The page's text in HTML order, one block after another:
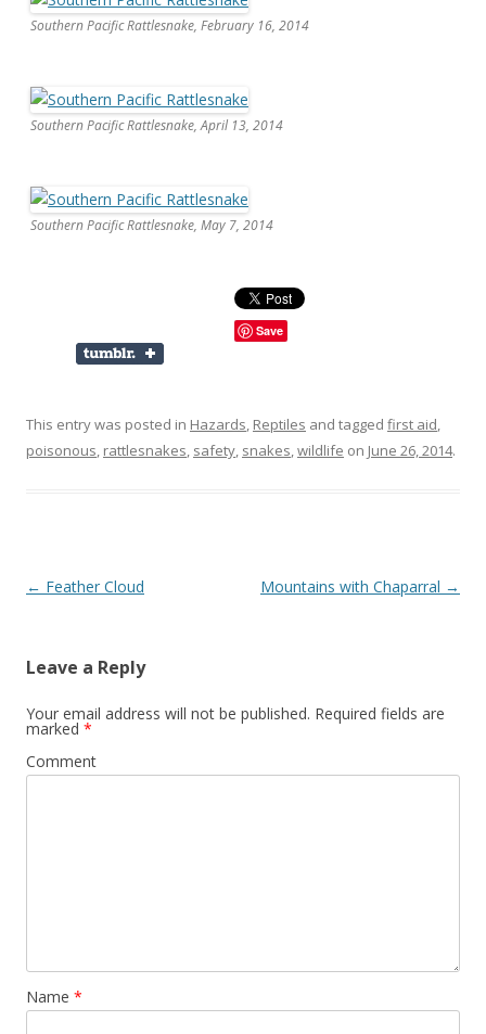
Southern Pacific Rattlesnake, February 16, 2014
Southern Pacific Rattlesnake, April 13, 2014
Southern Pacific Rattlesnake, May 7, 2014
Save
This entry was posted in Hazards, Reptiles and tagged first aid,
poisonous, rattlesnakes, safety, snakes,wildlife on June 26, 2014.
Post
← Feather Cloud Mountains with Chaparral →
Leave a Reply
Your email address will not be published. Required fields are
marked *
Comment
Name *